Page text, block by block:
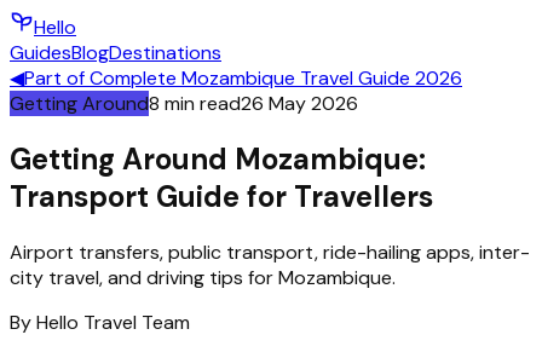
Hello
GuidesBlogDestinations
◀Part ofComplete Mozambique Travel Guide 2026
Getting Around8 min read26 May 2026
Getting Around Mozambique:
Transport Guide for Travellers
Airport transfers, public transport, ride-hailing apps, inter-
city travel, and driving tips for Mozambique.
ByHello Travel Team